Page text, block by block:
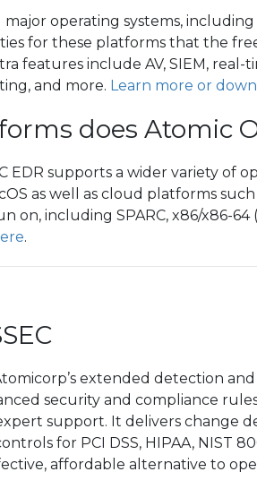
major operating systems,
for these platforms that the
features include AV, SIEM,
and more. Learn more or
does Atomic
EDR supports a wider variety of
as well as cloud platforms
on, including SPARC, x86/x86-
.
extended detection
security and compliance
support. It delivers change
for PCI DSS, HIPAA, NIST
affordable alternative to